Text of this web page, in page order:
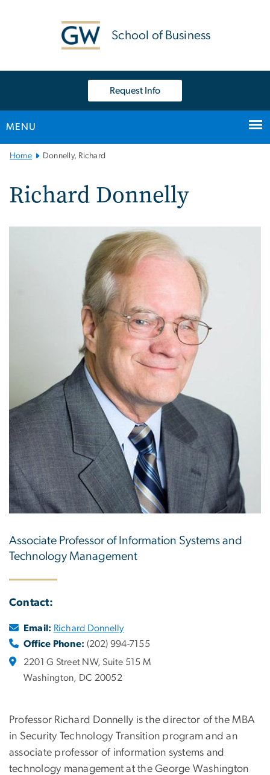
School of Business
Request Info
MENU
Main
Navigation
Home Donnelly, Richard
Richard Donnelly
Associate Professor of Information Systems and
Technology Management
Contact:
Email: Richard Donnelly
Office Phone: (202) 994-7155
2201 G Street NW, Suite 515 M
Washington, DC 20052
Professor Richard Donnelly is the director of the MBA
in Security Technology Transition program and an
associate professor of information systems and
technology management at the George Washington